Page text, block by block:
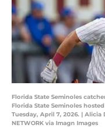
Florida State Seminoles
Florida State Seminoles
Tuesday, April 7, 2026. | Alicia
NETWORK via Imagn Images